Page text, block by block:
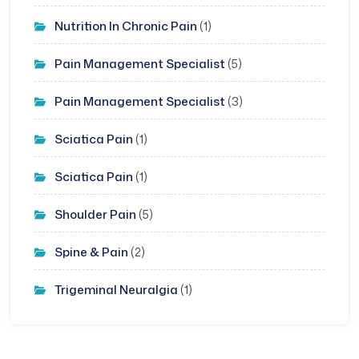
Nutrition In Chronic Pain (1)
Pain Management Specialist (5)
Pain Management Specialist (3)
Sciatica Pain (1)
Sciatica Pain (1)
Shoulder Pain (5)
Spine & Pain (2)
Trigeminal Neuralgia (1)